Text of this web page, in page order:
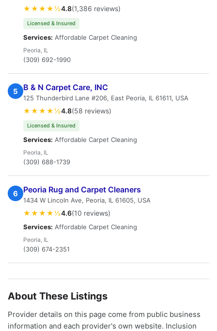
★★★★½4.8(1,386 reviews)
Licensed & Insured
Services: Affordable Carpet Cleaning
Peoria, IL
(309) 692-1990
5 B & N Carpet Care, INC
125 Thunderbird Lane #206, East Peoria, IL 61611, USA
★★★★½4.8(58 reviews)
Licensed & Insured
Services: Affordable Carpet Cleaning
Peoria, IL
(309) 688-1739
6 Peoria Rug and Carpet Cleaners
1434 W Lincoln Ave, Peoria, IL 61605, USA
★★★★½4.6(10 reviews)
Services: Affordable Carpet Cleaning
Peoria, IL
(309) 674-2351
About These Listings
Provider details on this page come from public business
information and each provider's own website. Inclusion